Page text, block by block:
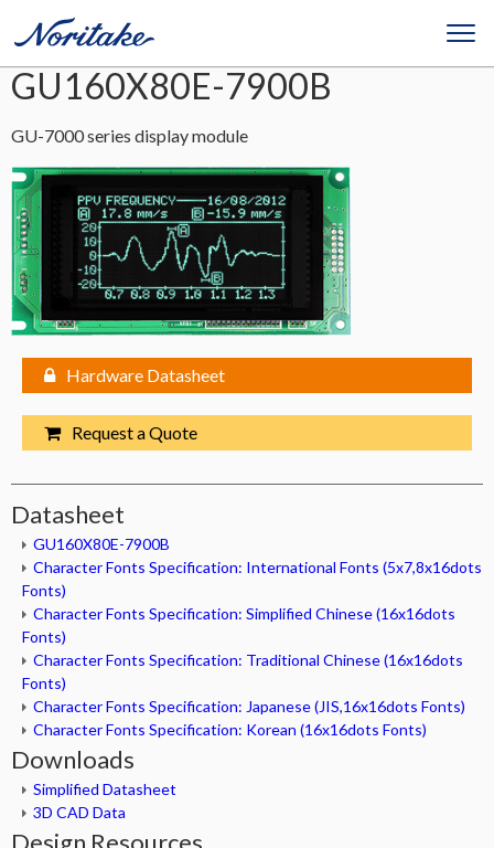
GU160X80E-7900B
GU-7000 series display module
Hardware Datasheet
Request a Quote
Datasheet
GU160X80E-7900B
Character Fonts Specification: International Fonts (5x7,8x16dots
Fonts)
Character Fonts Specification: Simplified Chinese (16x16dots
Fonts)
Character Fonts Specification: Traditional Chinese (16x16dots
Fonts)
Character Fonts Specification: Japanese (JIS,16x16dots Fonts)
Character Fonts Specification: Korean (16x16dots Fonts)
Downloads
Simplified Datasheet
3D CAD Data
Design Resources